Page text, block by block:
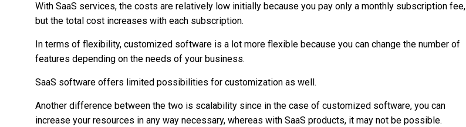
With SaaS services, the costs are relatively low initially because you pay only a monthly subscription fee,
but the total cost increases with each subscription.
In terms of flexibility, customized software is a lot more flexible because you can change the number of
features depending on the needs of your business.
SaaS software offers limited possibilities for customization as well.
Another difference between the two is scalability since in the case of customized software, you can
increase your resources in any way necessary, whereas with SaaS products, it may not be possible.